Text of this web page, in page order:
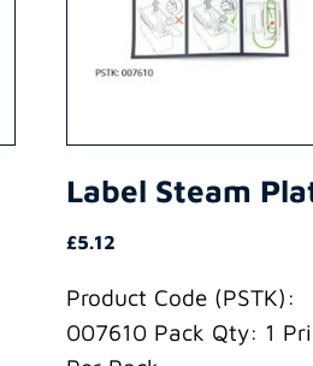
Label Steam
£5.12
Product Code (PSTK):
007610 Pack Qty: 1